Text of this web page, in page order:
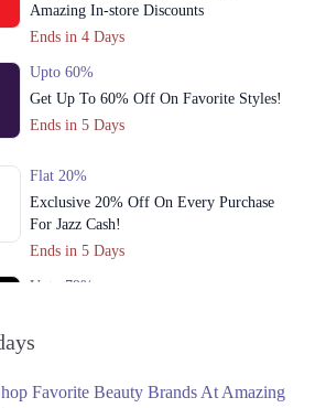
G1 Block G 1 Phase 1 Johar Town, Lahore,
Area Sector C Bahria Town, Lahore, Punjab
Lahore, 54600
Amazing In-store Discounts
Ends in 4 Days
Upto 60%
Get Up To 60% Off On Favorite Styles!
Ends in 5 Days
Flat 20%
Exclusive 20% Off On Every Purchase
For Jazz Cash!
Ends in 5 Days
Upto 79%
Upto 40%
Favorite Beauty Brands At Amazing